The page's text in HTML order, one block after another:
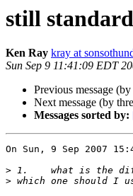
still
Ken Ray kray at
Sun Sep 9 11:41:09 EDT
Previous message
Next message (by
Messages sorted by:
On Sun, 9 Sep 2007
>
>